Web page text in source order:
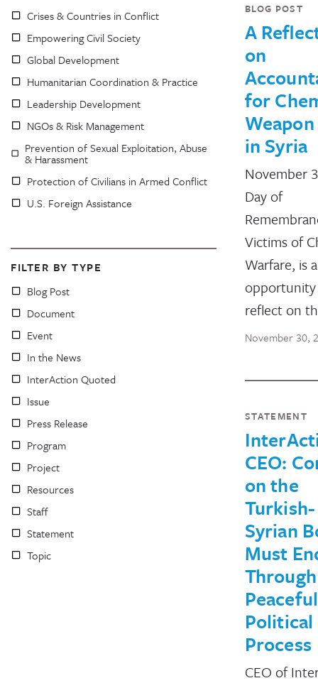
Crises & Countries in Conflict
Empowering Civil Society
Global Development
Humanitarian Coordination & Practice
Leadership Development
NGOs & Risk Management
Prevention of Sexual Exploitation, Abuse
& Harassment
Protection of Civilians in Armed Conflict
U.S. Foreign Assistance
FILTER BY TYPE
Blog Post
Document
Event
In the News
InterAction Quoted
Issue
Press Release
Program
Project
Resources
Staff
Statement
Topic
BLOG POST
A
on
for
in Syria
November
Day of
Victims of
Warfare, is
reflect on
November 30,
STATEMENT
CEO:
on the
Turkish-
Syrian
Must
Through
Peaceful
Political
Process
CEO of